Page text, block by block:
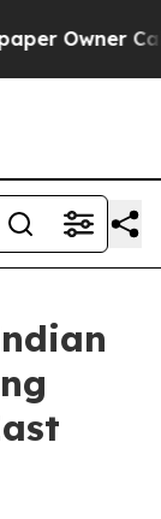
Owner Calls